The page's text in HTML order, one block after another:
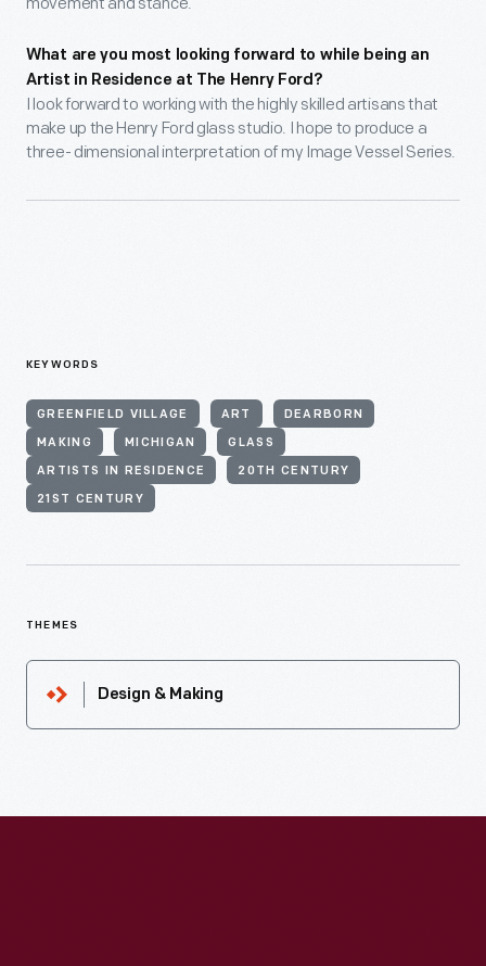
What are you most looking forward to while being an
Artist in Residence at The Henry Ford?
I look forward to working with the highly skilled artisans that
make up the Henry Ford glass studio. I hope to produce a
three- dimensional interpretation of my Image Vessel Series.
KEYWORDS
GREENFIELD VILLAGE ART DEARBORN
MAKING MICHIGAN GLASS
ARTISTS IN RESIDENCE 20TH CENTURY
21ST CENTURY
THEMES
Design & Making